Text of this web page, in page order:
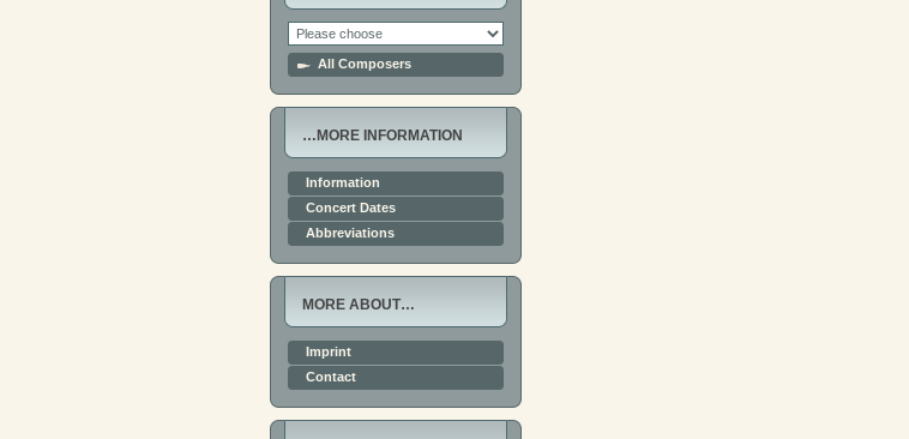
All Composers
…MORE INFORMATION
Information
Concert Dates
Abbreviations
MORE ABOUT…
Imprint
Contact